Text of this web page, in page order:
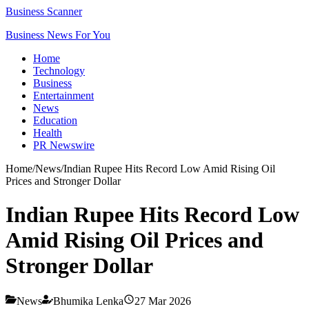
Business Scanner
Business News For You
Home
Technology
Business
Entertainment
News
Education
Health
PR Newswire
Home/News/Indian Rupee Hits Record Low Amid Rising Oil
Prices and Stronger Dollar
Indian Rupee Hits Record Low
Amid Rising Oil Prices and
Stronger Dollar
News Bhumika Lenka 27 Mar 2026